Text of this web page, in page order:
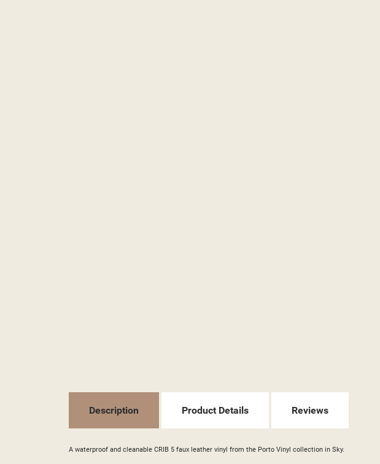
Description Product Details Reviews
A waterproof and cleanable CRIB 5 faux leather vinyl from the Porto Vinyl collection in Sky.
((CANCELTEXT))
((CANCELTEXT))